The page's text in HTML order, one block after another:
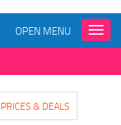
Toggle
OPEN MENU
PRICES & DEALS